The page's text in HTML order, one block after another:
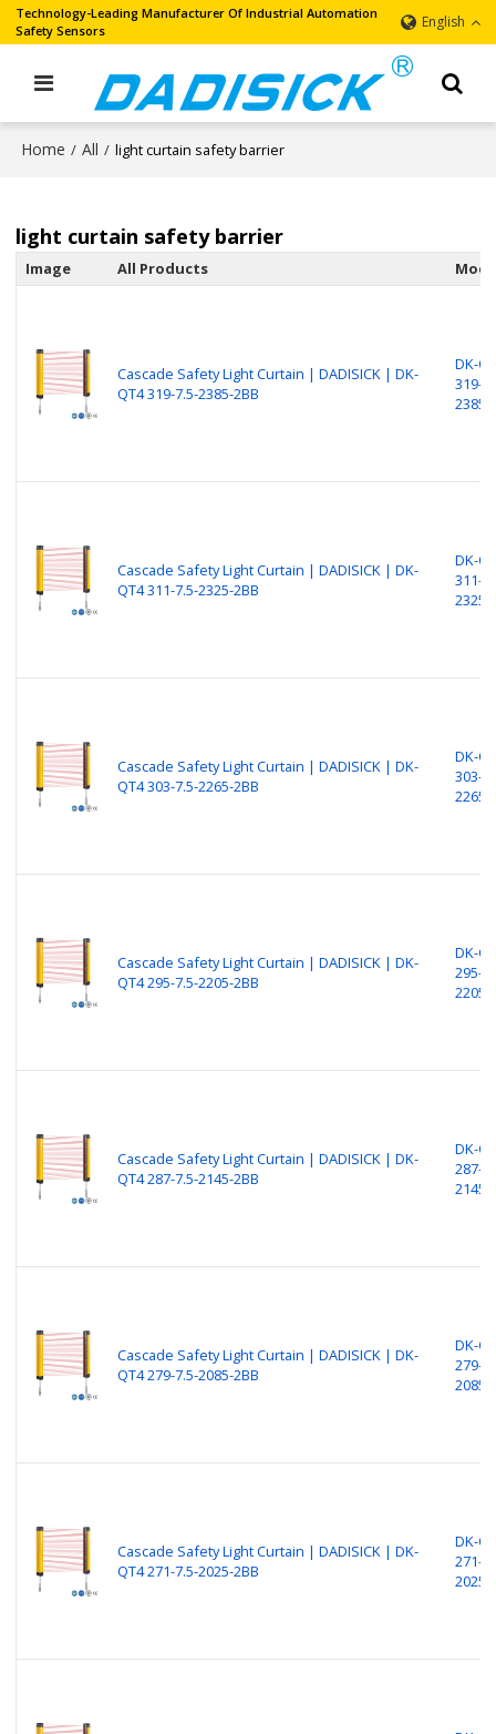
Technology-Leading Manufacturer Of Industrial Automation
Safety Sensors
English
Home / All / light curtain safety barrier
light curtain safety barrier
Image All Products
Cascade Safety Light Curtain | DADISICK | DK-
QT4 319-7.5-2385-2BB
DK-
319-
2385-
Cascade Safety Light Curtain | DADISICK | DK-
QT4 311-7.5-2325-2BB
DK-
311-
2325-
Cascade Safety Light Curtain | DADISICK | DK-
QT4 303-7.5-2265-2BB
DK-
303-
2265-
Cascade Safety Light Curtain | DADISICK | DK-
QT4 295-7.5-2205-2BB
DK-
295-
2205-
Cascade Safety Light Curtain | DADISICK | DK-
QT4 287-7.5-2145-2BB
DK-
287-
2145-
Cascade Safety Light Curtain | DADISICK | DK-
QT4 279-7.5-2085-2BB
DK-
279-
2085-
Cascade Safety Light Curtain | DADISICK | DK-
QT4 271-7.5-2025-2BB
DK-
271-
2025-